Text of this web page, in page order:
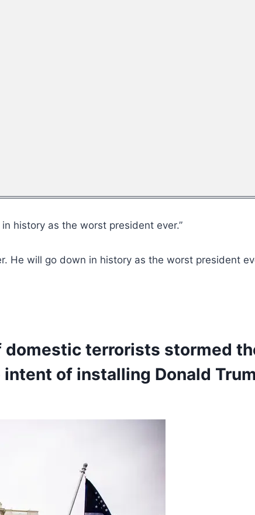
history as the worst president ever.”
He will go down in history as the worst president
domestic terrorists stormed
of installing Donald